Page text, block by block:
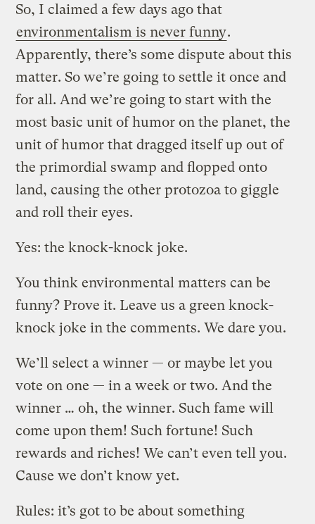
So, I claimed a few days ago that
environmentalism is never funny.
Apparently, there’s some dispute about this
matter. So we’re going to settle it once and
for all. And we’re going to start with the
most basic unit of humor on the planet, the
unit of humor that dragged itself up out of
the primordial swamp and flopped onto
land, causing the other protozoa to giggle
and roll their eyes.
Yes: the knock-knock joke.
You think environmental matters can be
funny? Prove it. Leave us a green knock-
knock joke in the comments. We dare you.
We’ll select a winner — or maybe let you
vote on one — in a week or two. And the
winner … oh, the winner. Such fame will
come upon them! Such fortune! Such
rewards and riches! We can’t even tell you.
Cause we don’t know yet.
Rules: it’s got to be about something